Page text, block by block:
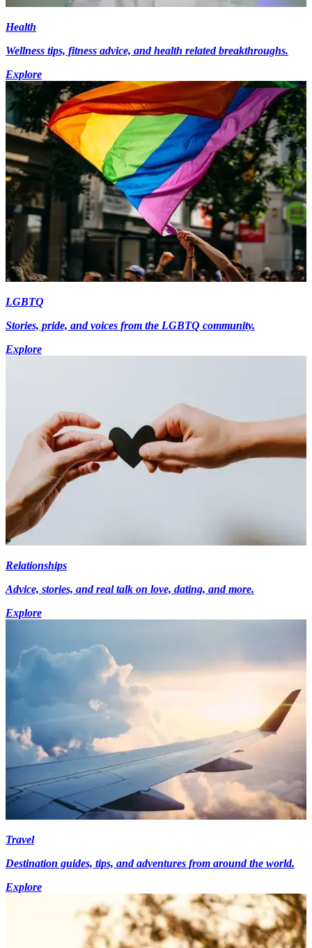
Health
Wellness tips, fitness advice, and health related breakthroughs.
Explore
LGBTQ
Stories, pride, and voices from the LGBTQ community.
Explore
Relationships
Advice, stories, and real talk on love, dating, and more.
Explore
Travel
Destination guides, tips, and adventures from around the world.
Explore